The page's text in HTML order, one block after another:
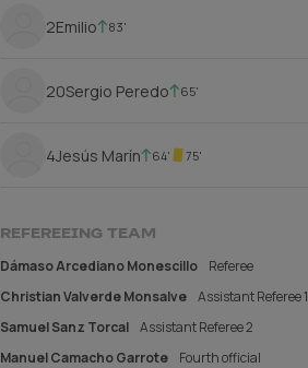
2Emilio 83'
20Sergio Peredo 65'
4Jesús Marín 64' 75'
REFEREEING TEAM
Dámaso Arcediano Monescillo
Referee
Christian Valverde Monsalve Assistant Referee 1
Samuel Sanz Torcal Assistant Referee 2
Manuel Camacho Garrote
Fourth official